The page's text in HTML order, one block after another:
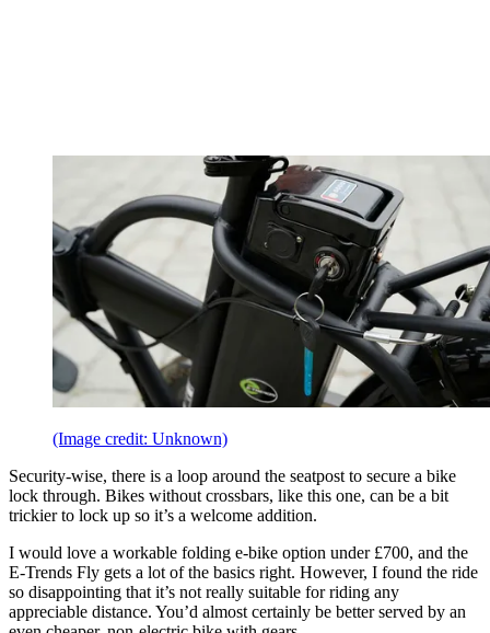
(Image credit: Unknown)
Security-wise, there is a loop around the seatpost to secure a bike
lock through. Bikes without crossbars, like this one, can be a bit
trickier to lock up so it’s a welcome addition.
I would love a workable folding e-bike option under £700, and the
E-Trends Fly gets a lot of the basics right. However, I found the ride
so disappointing that it’s not really suitable for riding any
appreciable distance. You’d almost certainly be better served by an